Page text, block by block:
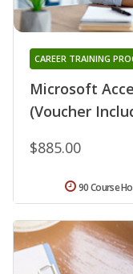
Microsoft
(Voucher
CAREER TRAINING
$885.00
90 Course